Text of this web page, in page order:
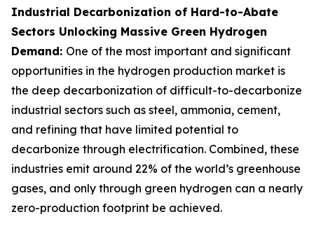
Industrial Decarbonization of Hard-to-Abate
Sectors Unlocking Massive Green Hydrogen
Demand: One of the most important and significant
opportunities in the hydrogen production market is
the deep decarbonization of difficult-to-decarbonize
industrial sectors such as steel, ammonia, cement,
and refining that have limited potential to
decarbonize through electrification. Combined, these
industries emit around 22% of the world’s greenhouse
gases, and only through green hydrogen can a nearly
zero-production footprint be achieved.